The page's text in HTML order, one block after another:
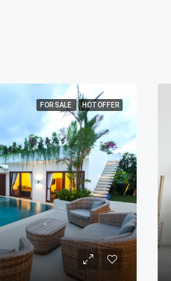
FOR SALE HOT OFFER